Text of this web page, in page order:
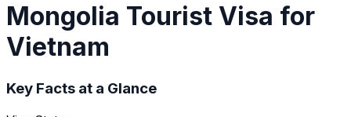
Mongolia Tourist Visa for
Vietnam
Key Facts at a Glance